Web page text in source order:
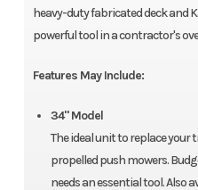
heavy-duty fabricated deck and
powerful tool in a contractor's
Features May Include:
34" Model
The ideal unit to replace
propelled push mowers.
needs an essential tool. Also